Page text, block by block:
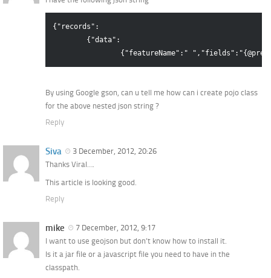
{"records":
By using Google gson, can u tell me how can i create pojo class
for the above nested json string ?
Reply
Siva
3 December, 2012, 20:26
Thanks Viral….
This article is looking good.
Reply
mike
7 December, 2012, 9:17
I want to use geojson but don’t know how to install it.
Is it a jar file or a javascript file you need to have in the
classpath.